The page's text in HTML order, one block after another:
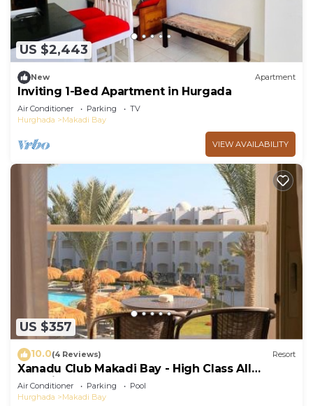
US $2,443
New Apartment
Inviting 1-Bed Apartment in Hurgada
Air Conditioner Parking
TV
Hurghada
Makadi Bay
VIEW AVAILABILITY
US $357
10.0(4 Reviews) Resort
Xanadu Club Makadi Bay - High Class All
Inclusive
Air Conditioner Parking
Pool
Hurghada
Makadi Bay